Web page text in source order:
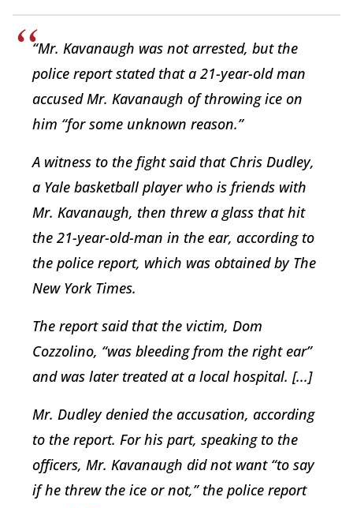
“Mr. Kavanaugh was not arrested, but the
police report stated that a 21-year-old man
accused Mr. Kavanaugh of throwing ice on
him “for some unknown reason.”
A witness to the fight said that Chris Dudley,
a Yale basketball player who is friends with
Mr. Kavanaugh, then threw a glass that hit
the 21-year-old-man in the ear, according to
the police report, which was obtained by The
New York Times.
The report said that the victim, Dom
Cozzolino, “was bleeding from the right ear”
and was later treated at a local hospital. [...]
Mr. Dudley denied the accusation, according
to the report. For his part, speaking to the
officers, Mr. Kavanaugh did not want “to say
if he threw the ice or not,” the police report